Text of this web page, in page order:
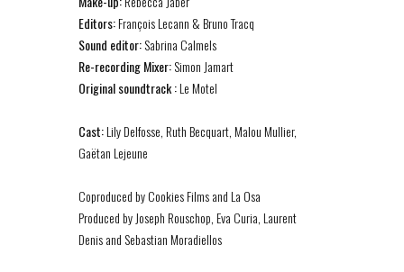
Editors:François Lecann & Bruno Tracq
Sound editor:Sabrina Calmels
Re-recording Mixer:Simon Jamart
Original soundtrack :Le Motel
Cast:Lily Delfosse, Ruth Becquart, Malou Mullier,
Gaëtan Lejeune
Coproduced by Cookies Films and La Osa
Produced by Joseph Rouschop, Eva Curia, Laurent
Denis and Sebastian Moradiellos